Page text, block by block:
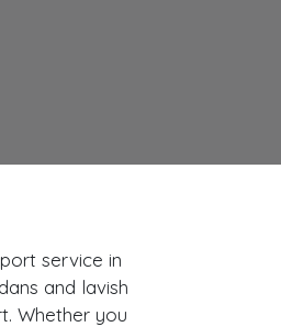
service in
and lavish
Whether you